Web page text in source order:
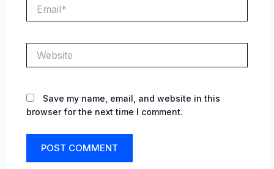
Save my name, email, and website in this
browser for the next time I comment.